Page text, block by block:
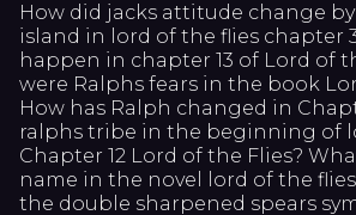
How did jacks attitude change
island in lord of the flies chapter
happen in chapter 13 of Lord of
were Ralphs fears in the book
How has Ralph changed in
ralphs tribe in the beginning of
Chapter 12 Lord of the Flies?
name in the novel lord of the
the double sharpened spears